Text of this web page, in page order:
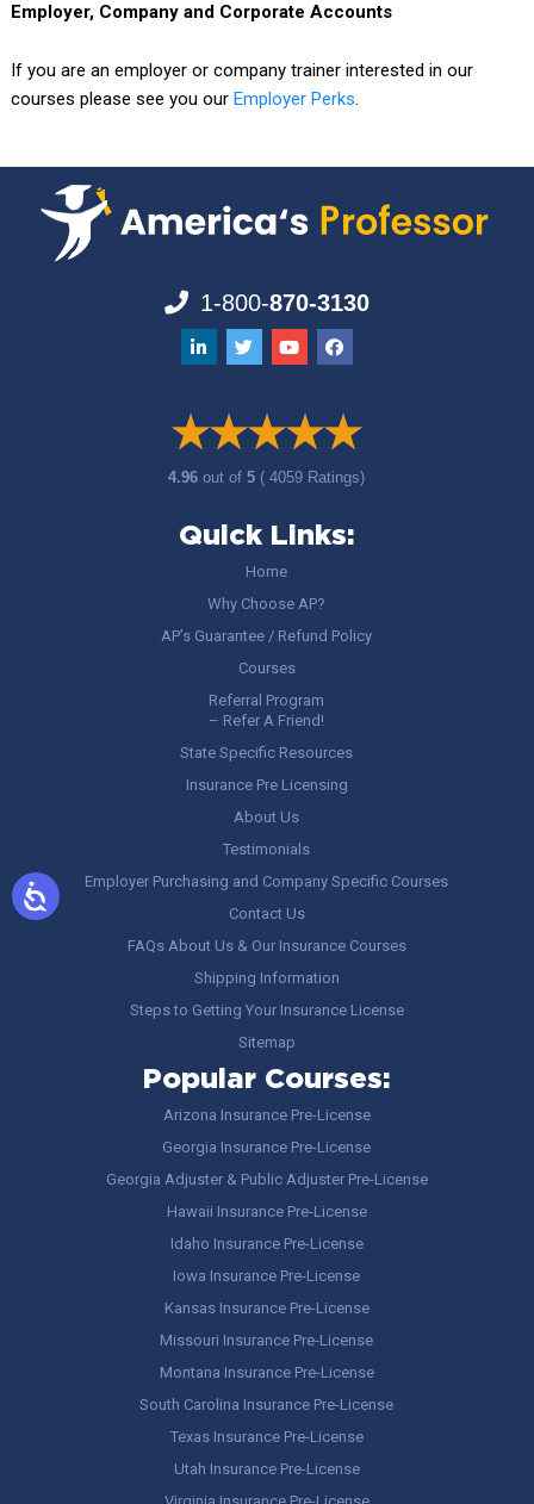
Employer, Company and Corporate Accounts
If you are an employer or company trainer interested in our
courses please see you our Employer Perks.
1-800-870-3130
4.96out of5 ( 4059 Ratings)
Quick Links:
Home
Why Choose AP?
AP’s Guarantee / Refund Policy
Courses
Referral Program
– Refer A Friend!
State Specific Resources
Insurance Pre Licensing
About Us
Testimonials
Employer Purchasing and Company Specific Courses
Contact Us
FAQs About Us & Our Insurance Courses
Shipping Information
Steps to Getting Your Insurance License
Sitemap
Popular Courses:
Arizona Insurance Pre-License
Georgia Insurance Pre-License
Georgia Adjuster & Public Adjuster Pre-License
Hawaii Insurance Pre-License
Idaho Insurance Pre-License
Iowa Insurance Pre-License
Kansas Insurance Pre-License
Missouri Insurance Pre-License
Montana Insurance Pre-License
South Carolina Insurance Pre-License
Texas Insurance Pre-License
Utah Insurance Pre-License